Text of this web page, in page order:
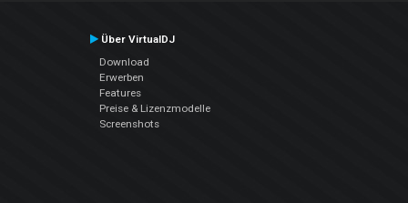
Über VirtualDJ
Download
Erwerben
Features
Preise & Lizenzmodelle
Screenshots